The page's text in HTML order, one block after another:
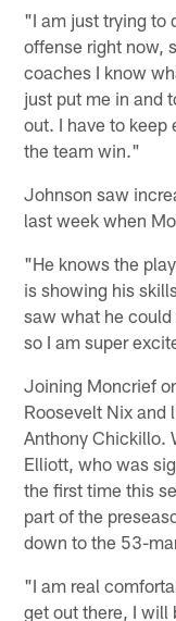
"I am just trying to
offense right now,
coaches I know
just put me in and
out. I have to keep
the team win."
Johnson saw
last week when
"He knows the
is showing his
saw what he could
so I am super
Joining Moncrief
Roosevelt Nix and
Anthony Chickillo.
Elliott, who was
the first time this
part of the
down to the 53-
"I am real
get out there, I will